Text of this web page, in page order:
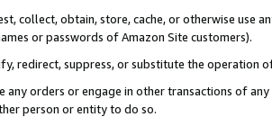
collect, obtain, store, cache, or otherwise use
or passwords of Amazon Site customers).
redirect, suppress, or substitute the operation
any orders or engage in other transactions of
person or entity to do so.